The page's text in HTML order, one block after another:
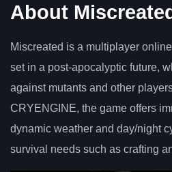
About
Miscreated is a multiplayer
set in a post-apocalyptic future,
against mutants and other
CRYENGINE, the game offers
dynamic weather and day/night
survival needs such as crafting